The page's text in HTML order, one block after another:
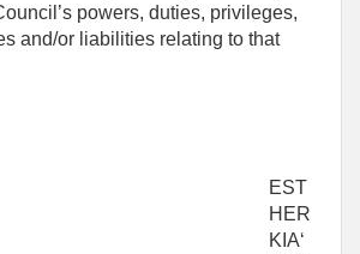
powers, duties, privileges,
and/or liabilities relating to that
EST
HER
KIAʻ